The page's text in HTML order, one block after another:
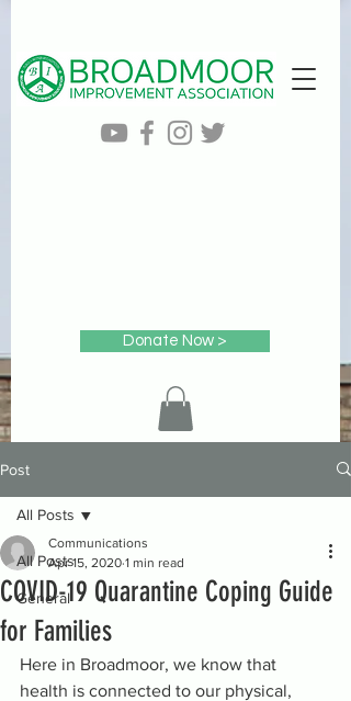
Donate Now >
Post
All Posts
General
All Posts
COVID-19 Quarantine Coping Guide
for Families
Communications
Apr 15, 2020 1 min read
Here in Broadmoor, we know that
health is connected to our physical,